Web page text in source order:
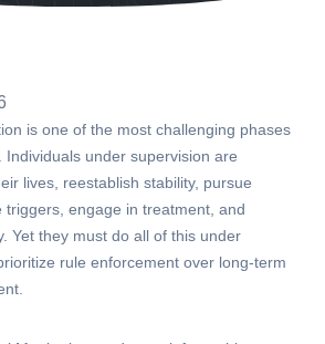
is one of the most challenging phases
Individuals under supervision are
lives, reestablish stability, pursue
triggers, engage in treatment, and
Yet they must do all of this under
rule enforcement over long-term